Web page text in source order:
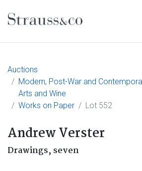
Main Navigation
Auctions
Modern, Post-War and
Arts and Wine
Works on Paper
Lot 552
Andrew Verster
Drawings, seven